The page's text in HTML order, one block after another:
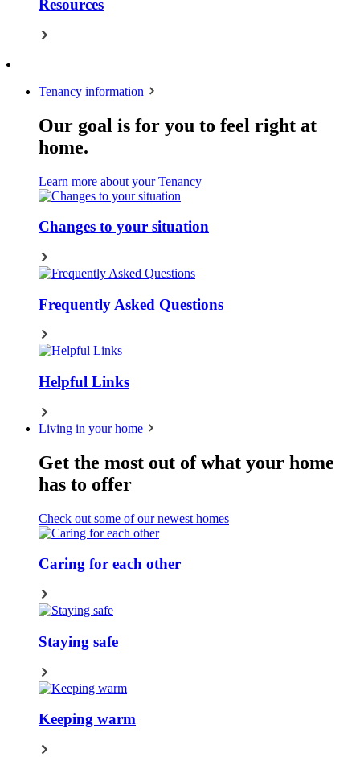
Resources
Tenancy information
Our goal is for you to feel right at
home.
Learn more about your Tenancy
Changes to your situation
Frequently Asked Questions
Helpful Links
Living in your home
Get the most out of what your home
has to offer
Check out some of our newest homes
Caring for each other
Staying safe
Keeping warm